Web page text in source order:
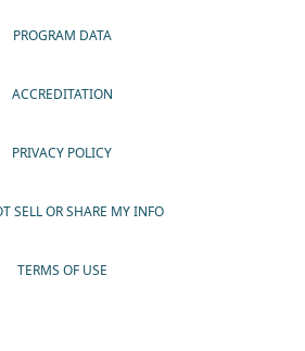
PROGRAM DATA
ACCREDITATION
PRIVACY POLICY
SELL OR SHARE MY INFO
TERMS OF USE